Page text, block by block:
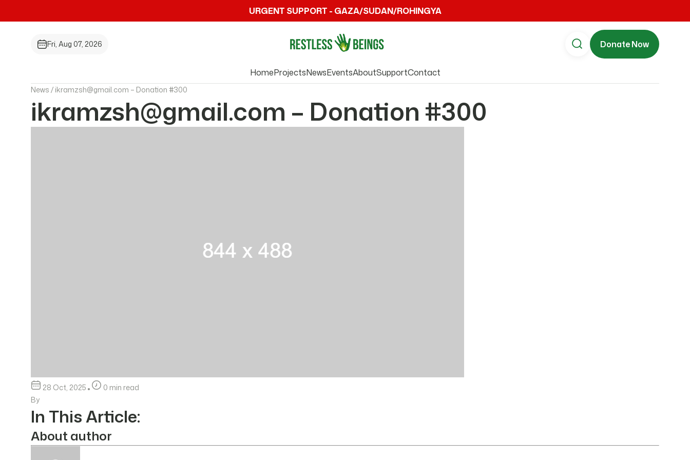
URGENT SUPPORT - GAZA/SUDAN/ROHINGYA
Fri, Aug 07, 2026 Donate Now
HomeProjectsNewsEventsAboutSupportContact
News / ikramzsh@gmail.com – Donation #300
ikramzsh@gmail.com – Donation #300
28 Oct, 2025
0 min read
By
In This Article:
About author